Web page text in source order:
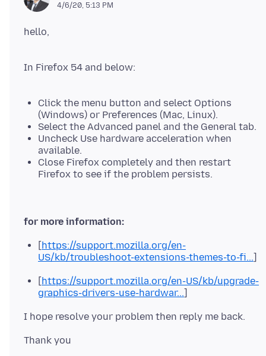
4/6/20, 5:13 PM
In Firefox 54 and below:
Click the menu button and select Options
(Windows) or Preferences (Mac, Linux).
Select the Advanced panel and the General tab.
Uncheck Use hardware acceleration when
available.
Close Firefox completely and then restart
Firefox to see if the problem persists.
for more information:
[https://support.mozilla.org/en-
US/kb/troubleshoot-extensions-themes-to-fi...]
[https://support.mozilla.org/en-US/kb/upgrade-
graphics-drivers-use-hardwar...]